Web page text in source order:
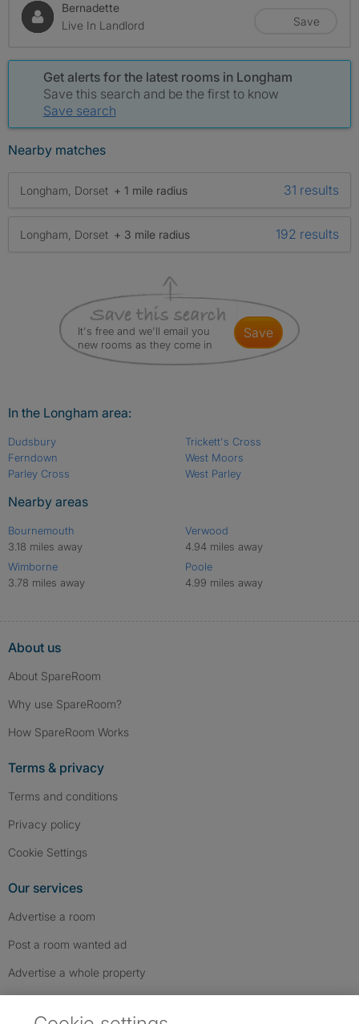
Bernadette
Live In Landlord
Save
Get alerts for the latest rooms in Longham
Save this search and be the first to know
Save search
Nearby matches
Longham, Dorset + 1 mile radius 31 results
Longham, Dorset + 3 mile radius 192 results
It's free and we'll email you
new rooms as they come in
save
In the Longham area:
Dudsbury
Ferndown
Parley Cross
Trickett's Cross
West Moors
West Parley
Nearby areas
Bournemouth
3.18 miles away
Wimborne
3.78 miles away
Verwood
4.94 miles away
Poole
4.99 miles away
About us
About SpareRoom
Why use SpareRoom?
How SpareRoom Works
Terms & privacy
Terms and conditions
Privacy policy
Cookie Settings
Our services
Advertise a room
Post a room wanted ad
Advertise a whole property